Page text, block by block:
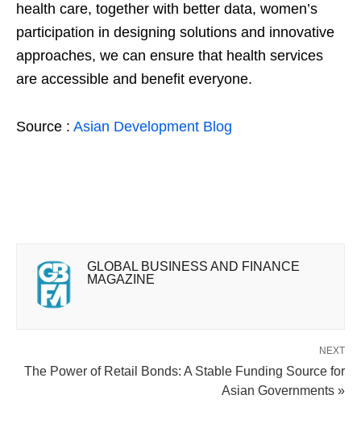
health care, together with better data, women’s
participation in designing solutions and innovative
approaches, we can ensure that health services
are accessible and benefit everyone.
Source : Asian Development Blog
GLOBAL BUSINESS AND FINANCE
MAGAZINE
NEXT
The Power of Retail Bonds: A Stable Funding Source for
Asian Governments »